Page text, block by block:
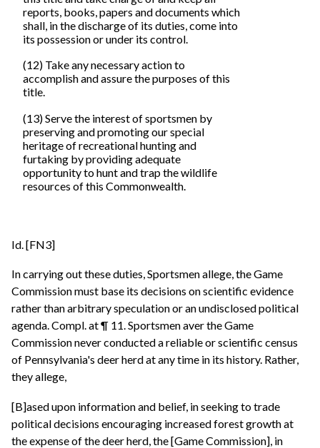
reports, books, papers and documents which
shall, in the discharge of its duties, come into
its possession or under its control.
(12) Take any necessary action to
accomplish and assure the purposes of this
title.
(13) Serve the interest of sportsmen by
preserving and promoting our special
heritage of recreational hunting and
furtaking by providing adequate
opportunity to hunt and trap the wildlife
resources of this Commonwealth.
Id. [FN3]
In carrying out these duties, Sportsmen allege, the Game
Commission must base its decisions on scientific evidence
rather than arbitrary speculation or an undisclosed political
agenda. Compl. at ¶ 11. Sportsmen aver the Game
Commission never conducted a reliable or scientific census
of Pennsylvania's deer herd at any time in its history. Rather,
they allege,
[B]ased upon information and belief, in seeking to trade
political decisions encouraging increased forest growth at
the expense of the deer herd, the [Game Commission], in